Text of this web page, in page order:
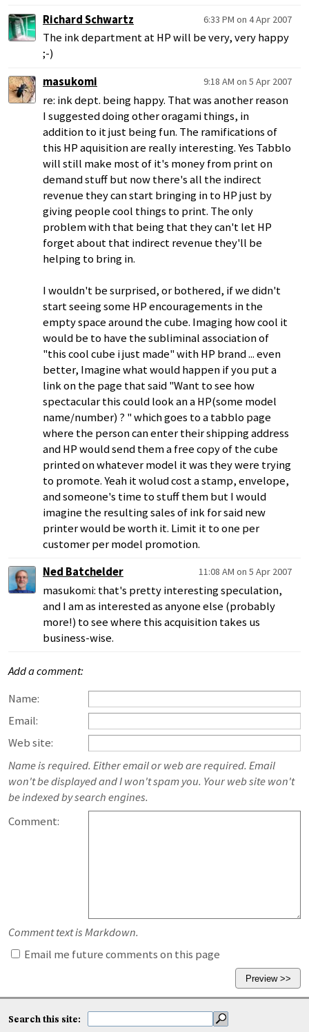
Richard Schwartz
6:33 PM on 4 Apr 2007
The ink department at HP will be very, very happy
;-)
masukomi
9:18 AM on 5 Apr 2007
re: ink dept. being happy. That was another reason
I suggested doing other oragami things, in
addition to it just being fun. The ramifications of
this HP aquisition are really interesting. Yes Tabblo
will still make most of it's money from print on
demand stuff but now there's all the indirect
revenue they can start bringing in to HP just by
giving people cool things to print. The only
problem with that being that they can't let HP
forget about that indirect revenue they'll be
helping to bring in.
I wouldn't be surprised, or bothered, if we didn't
start seeing some HP encouragements in the
empty space around the cube. Imaging how cool it
would be to have the subliminal association of
"this cool cube i just made" with HP brand ... even
better, Imagine what would happen if you put a
link on the page that said "Want to see how
spectacular this could look an a HP(some model
name/number) ? " which goes to a tabblo page
where the person can enter their shipping address
and HP would send them a free copy of the cube
printed on whatever model it was they were trying
to promote. Yeah it wolud cost a stamp, envelope,
and someone's time to stuff them but I would
imagine the resulting sales of ink for said new
printer would be worth it. Limit it to one per
customer per model promotion.
Ned Batchelder
11:08 AM on 5 Apr 2007
masukomi: that's pretty interesting speculation,
and I am as interested as anyone else (probably
more!) to see where this acquisition takes us
business-wise.
Add a comment:
Name:
Email:
Web site:
Name is required. Either email or web are required. Email
won't be displayed and I won't spam you. Your web site won't
be indexed by search engines.
Comment:
Comment text is Markdown.
Email me future comments on this page
Search this site: